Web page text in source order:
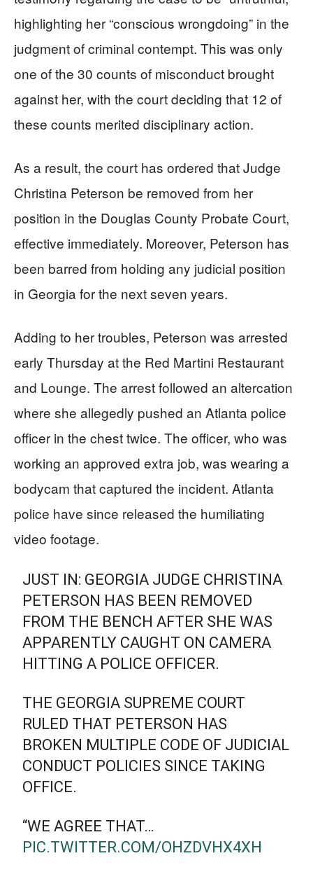
highlighting her “conscious wrongdoing” in the
judgment of criminal contempt. This was only
one of the 30 counts of misconduct brought
against her, with the court deciding that 12 of
these counts merited disciplinary action.
As a result, the court has ordered that Judge
Christina Peterson be removed from her
position in the Douglas County Probate Court,
effective immediately. Moreover, Peterson has
been barred from holding any judicial position
in Georgia for the next seven years.
Adding to her troubles, Peterson was arrested
early Thursday at the Red Martini Restaurant
and Lounge. The arrest followed an altercation
where she allegedly pushed an Atlanta police
officer in the chest twice. The officer, who was
working an approved extra job, was wearing a
bodycam that captured the incident. Atlanta
police have since released the humiliating
video footage.
JUST IN: GEORGIA JUDGE CHRISTINA
PETERSON HAS BEEN REMOVED
FROM THE BENCH AFTER SHE WAS
APPARENTLY CAUGHT ON CAMERA
HITTING A POLICE OFFICER.
THE GEORGIA SUPREME COURT
RULED THAT PETERSON HAS
BROKEN MULTIPLE CODE OF JUDICIAL
CONDUCT POLICIES SINCE TAKING
OFFICE.
“WE AGREE THAT…
PIC.TWITTER.COM/OHZDVHX4XH